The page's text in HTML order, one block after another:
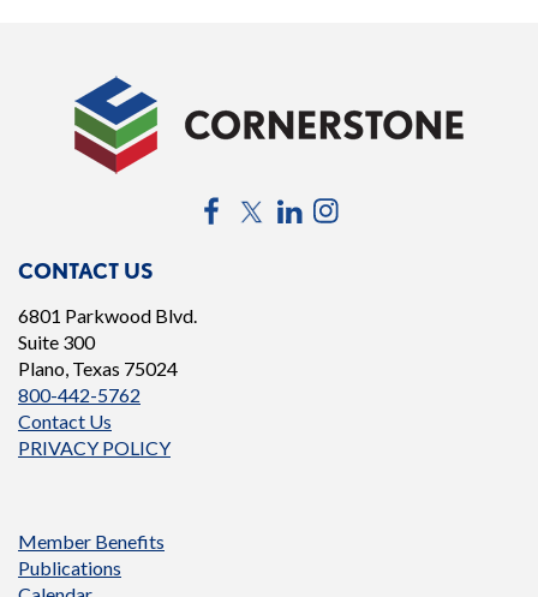
CONTACT US
6801 Parkwood Blvd.
Suite 300
Plano, Texas 75024
800-442-5762
Contact Us
PRIVACY POLICY
FacebookTwitterLinkedIn
Member Benefits
Publications